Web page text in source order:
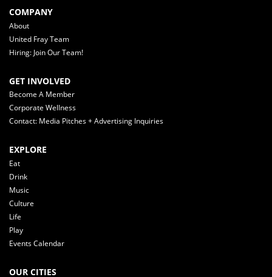
COMPANY
About
United Fray Team
Hiring: Join Our Team!
GET INVOLVED
Become A Member
Corporate Wellness
Contact: Media Pitches + Advertising Inquiries
EXPLORE
Eat
Drink
Music
Culture
Life
Play
Events Calendar
OUR CITIES